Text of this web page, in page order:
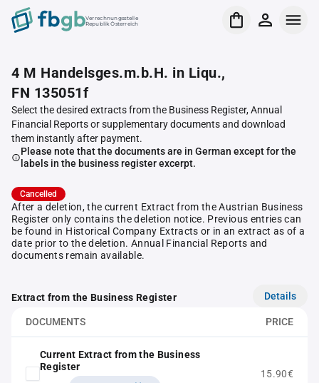
Verrechnungsstelle
Republik Österreich
4 M Handelsges.m.b.H. in Liqu.,
FN 135051f
Select the desired extracts from the Business Register, Annual
Financial Reports or supplementary documents and download
them instantly after payment.
Please note that the documents are in German except for the
labels in the business register excerpt.
Cancelled
After a deletion, the current Extract from the Austrian Business
Register only contains the deletion notice. Previous entries can
be found in Historical Company Extracts or in an extract as of a
date prior to the deletion. Annual Financial Reports and
documents remain available.
Extract from the Business Register Details
DOCUMENTS PRICE
Current Extract from the Business
Register
15.90€